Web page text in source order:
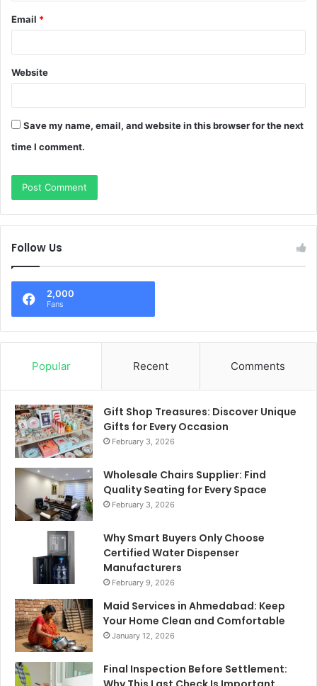
Email *
Website
Save my name, email, and website in this browser for the next
time I comment.
Follow Us
2,000
Fans
Popular Recent Comments
Gift Shop Treasures: Discover Unique
Gifts for Every Occasion
February 3, 2026
Wholesale Chairs Supplier: Find
Quality Seating for Every Space
February 3, 2026
Why Smart Buyers Only Choose
Certified Water Dispenser
Manufacturers
February 9, 2026
Maid Services in Ahmedabad: Keep
Your Home Clean and Comfortable
January 12, 2026
Final Inspection Before Settlement: